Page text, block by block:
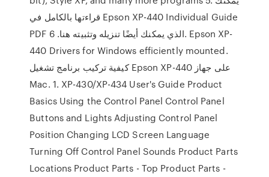
قراءتها بالكامل في Epson XP-440 Individual Guide
PDF الذي يمكنك أيضًا تنزيله وتثبيته هنا. 6. Epson XP-
440 Drivers for Windows efficiently mounted.
كيفية تركيب برنامج تشغيل Epson XP-440 على جهاز
Mac. 1. XP-430/XP-434 User's Guide Product
Basics Using the Control Panel Control Panel
Buttons and Lights Adjusting Control Panel
Position Changing LCD Screen Language
Turning Off Control Panel Sounds Product Parts
Locations Product Parts - Top Product Parts -